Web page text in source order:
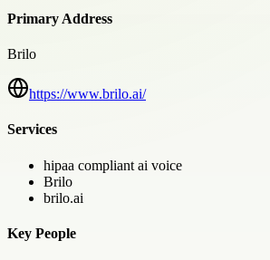
Primary Address
Brilo
https://www.brilo.ai/
Services
hipaa compliant ai voice
Brilo
brilo.ai
Key People